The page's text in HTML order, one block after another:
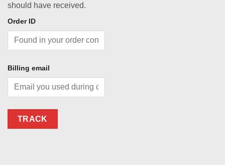
should have received.
Order ID
Billing email
TRACK